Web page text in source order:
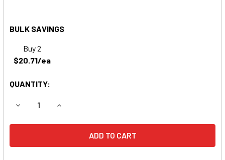
BULK SAVINGS
Buy 2
$20.71/ea
QUANTITY:
DECREASE QUANTITY OF SONNENSCHEIN A512/2.0S
INCREASE QUANTITY OF SONNENSCHEIN